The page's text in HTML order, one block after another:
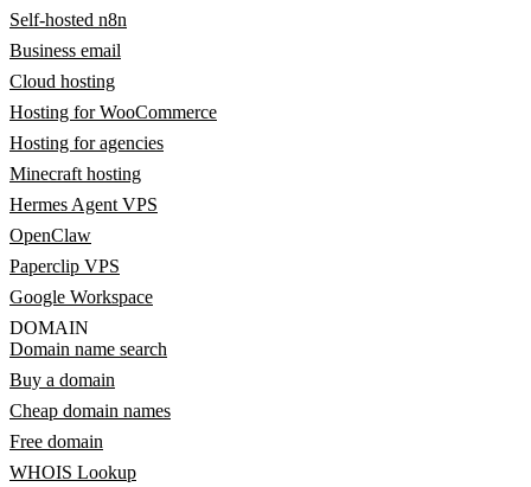
Self-hosted n8n
Business email
Cloud hosting
Hosting for WooCommerce
Hosting for agencies
Minecraft hosting
Hermes Agent VPS
OpenClaw
Paperclip VPS
Google Workspace
DOMAIN
Domain name search
Buy a domain
Cheap domain names
Free domain
WHOIS Lookup